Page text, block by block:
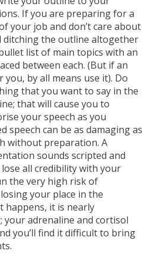
If you are preparing for a
your job and don’t care about
ditching the outline altogether
list of main topics with an
between each. (But if an
by all means use it). Do
that you want to say in the
that will cause you to
your speech as you
speech can be as damaging as
without preparation. A
sounds scripted and
all credibility with your
the very high risk of
your place in the
happens, it is nearly
your adrenaline and cortisol
you’ll find it difficult to bring